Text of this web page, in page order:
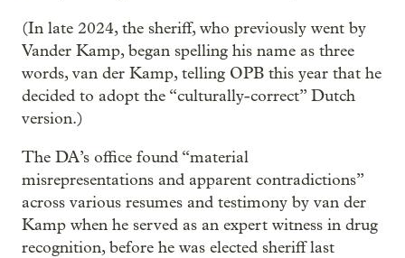
(In late 2024, the sheriff, who previously went by
Vander Kamp, began spelling his name as three
words, van der Kamp, telling OPB this year that he
decided to adopt the “culturally-correct” Dutch
version.)
The DA’s office found “material
misrepresentations and apparent contradictions”
across various resumes and testimony by van der
Kamp when he served as an expert witness in drug
recognition, before he was elected sheriff last